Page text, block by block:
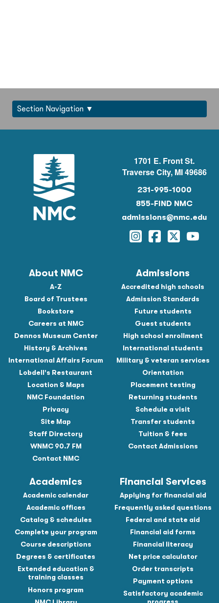
Section Navigation
1701 E. Front St.
Traverse City, MI 49686
231-995-1000
855-FIND NMC
admissions@nmc.edu
Instagram
Facebook
Twitter
About NMC
A-Z
Board of Trustees
Bookstore
Careers at NMC
Dennos Museum Center
History & Archives
International Affairs Forum
Lobdell's Restaurant
Location & Maps
NMC Foundation
Privacy
Site Map
Staff Directory
WNMC 90.7 FM
Contact NMC
Admissions
Accredited high schools
Admission Standards
Future students
Guest students
High school enrollment
International students
Military & veteran services
Orientation
Placement testing
Returning students
Schedule a visit
Transfer students
Tuition & fees
Contact Admissions
Academics
Academic calendar
Academic offices
Catalog & schedules
Complete your program
Course descriptions
Degrees & certificates
Extended education &
training classes
Honors program
Financial Services
Applying for financial aid
Frequently asked questions
Federal and state aid
Financial aid forms
Financial literacy
Net price calculator
Order transcripts
Payment options
Satisfactory academic